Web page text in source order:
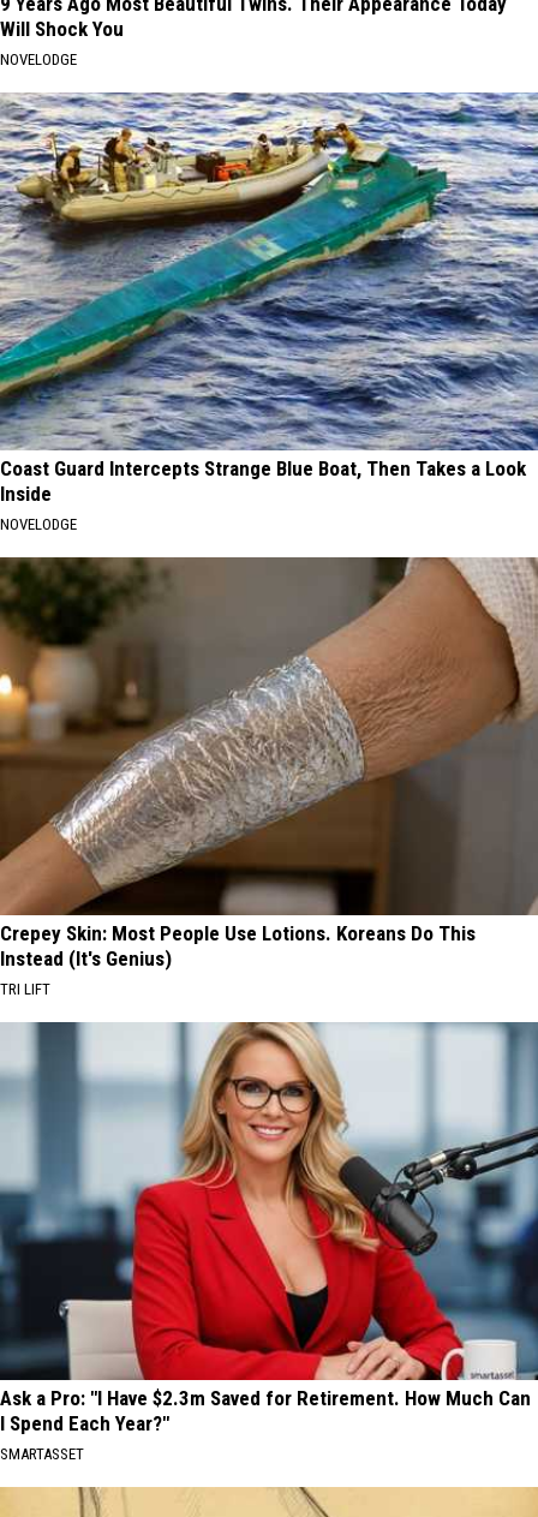
Will Shock You
NOVELODGE
Coast Guard Intercepts Strange Blue Boat, Then Takes a Look
Inside
NOVELODGE
Crepey Skin: Most People Use Lotions. Koreans Do This
Instead (It's Genius)
TRI LIFT
Ask a Pro: "I Have $2.3m Saved for Retirement. How Much Can
I Spend Each Year?"
SMARTASSET